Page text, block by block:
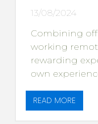
13/08/2024
Combining
working
rewarding
own
READ MORE